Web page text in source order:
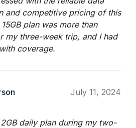
and competitive pricing of this
plan was more than
my three-week trip, and I had
coverage.
July 11, 2024
daily plan during my two-